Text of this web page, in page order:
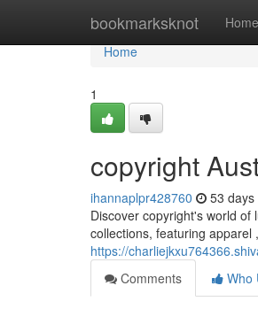
bookmarksknot Home
Home
Home
1
copyright
ihannaplpr428760 53 days
Discover copyright's world
collections, featuring
https://
Comments
Who